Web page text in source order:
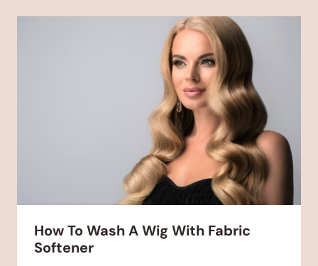
How To Wash A Wig With Fabric
Softener